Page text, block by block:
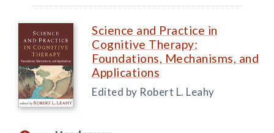
Science and Practice in
Cognitive Therapy:
Foundations, Mechanisms, and
Applications
Edited by Robert L. Leahy